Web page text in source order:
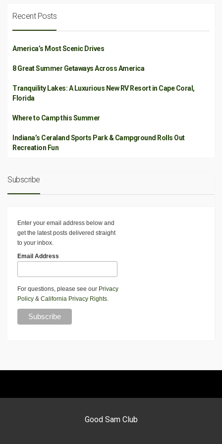
Recent Posts
America’s Most Scenic Drives
8 Great Summer Getaways Across America
Tranquility Lakes: A Luxurious New RV Resort in Cape Coral,
Florida
Where to Camp this Summer
Indiana’s Ceraland Sports Park & Campground Rolls Out
Recreation Fun
Subscribe
Enter your email address below and
get the latest posts delivered straight
to your inbox.
Email Address
For questions, please see our Privacy
Policy & California Privacy Rights.
Good Sam Club